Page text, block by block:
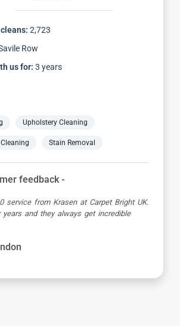
of cleans:1,736
in:Savile Row
with us for:2 years
in:
Upholstery Cleaning
Cleaning Stain Removal
feedback -
a great guy and very thorough. Great
detail, respectful of me working from home
job done to a very high standard! Very happy